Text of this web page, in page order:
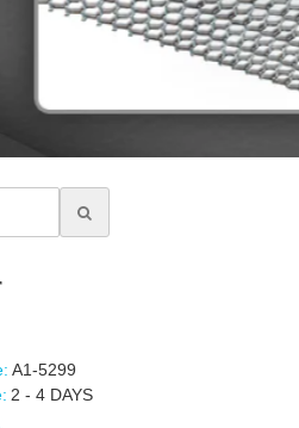
A1-5299
2 - 4 DAYS